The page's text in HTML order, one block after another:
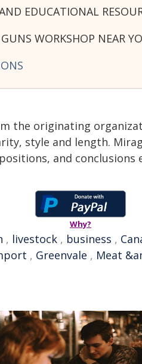
EDUCATIONAL
WORKSHOP NEAR
the originating
style and length.
and
Why?
, livestock , business ,
, Greenvale , Meat